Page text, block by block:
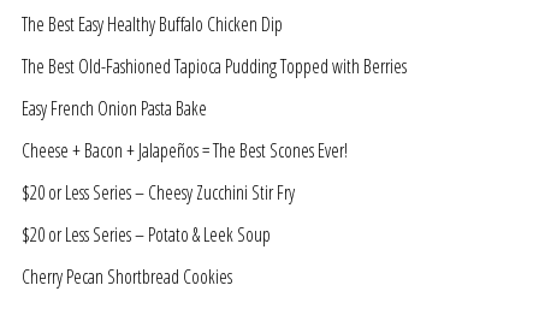
The Best Easy Healthy Buffalo Chicken Dip
The Best Old-Fashioned Tapioca Pudding Topped with Berries
Easy French Onion Pasta Bake
Cheese + Bacon + Jalapeños = The Best Scones Ever!
$20 or Less Series – Cheesy Zucchini Stir Fry
$20 or Less Series – Potato & Leek Soup
Cherry Pecan Shortbread Cookies